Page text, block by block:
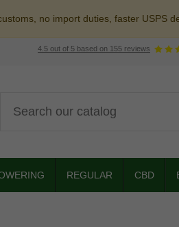
no import duties, faster USPS
4.5 out of 5 based on 155 reviews
REGULAR CBD